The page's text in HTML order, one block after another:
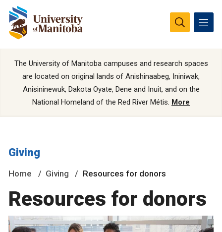
The University of Manitoba campuses and research spaces
are located on original lands of Anishinaabeg, Ininiwak,
Anisininewuk, Dakota Oyate, Dene and Inuit, and on the
National Homeland of the Red River Métis. More
Giving
Home Giving Resources for donors
Resources for donors